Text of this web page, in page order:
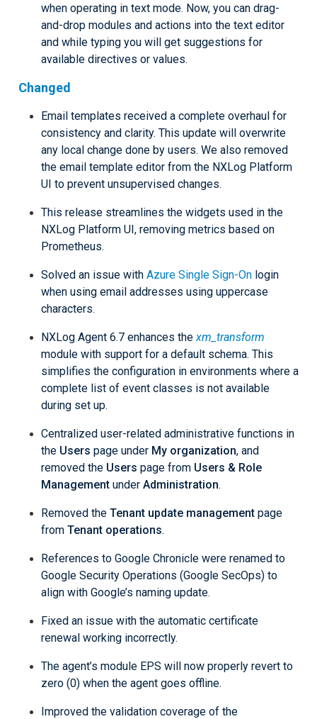
when operating in text mode. Now, you can drag-
and-drop modules and actions into the text editor
and while typing you will get suggestions for
available directives or values.
Changed
Email templates received a complete overhaul for
consistency and clarity. This update will overwrite
any local change done by users. We also removed
the email template editor from the NXLog Platform
UI to prevent unsupervised changes.
This release streamlines the widgets used in the
NXLog Platform UI, removing metrics based on
Prometheus.
Solved an issue with Azure Single Sign-On login
when using email addresses using uppercase
characters.
NXLog Agent 6.7 enhances thexm_transform
module with support for a default schema. This
simplifies the configuration in environments where a
complete list of event classes is not available
during set up.
Centralized user-related administrative functions in
the Users page under My organization, and
removed the Users page from Users & Role
Management under Administration.
Removed the Tenant update management page
from Tenant operations.
References to Google Chronicle were renamed to
Google Security Operations (Google SecOps) to
align with Google’s naming update.
Fixed an issue with the automatic certificate
renewal working incorrectly.
The agent’s module EPS will now properly revert to
zero (0) when the agent goes offline.
Improved the validation coverage of the